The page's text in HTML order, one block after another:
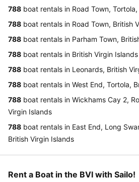
788 boat rentals in Road Town,
788 boat rentals in Road Town, British
788 boat rentals in Parham Town,
788 boat rentals in British Virgin Islands
788 boat rentals in Leonards, British
788 boat rentals in West End, Tortola,
788 boat rentals in Wickhams Cay 2,
Virgin Islands
788 boat rentals in East End, Long
British Virgin Islands
Rent a Boat in the BVI with Sailo!